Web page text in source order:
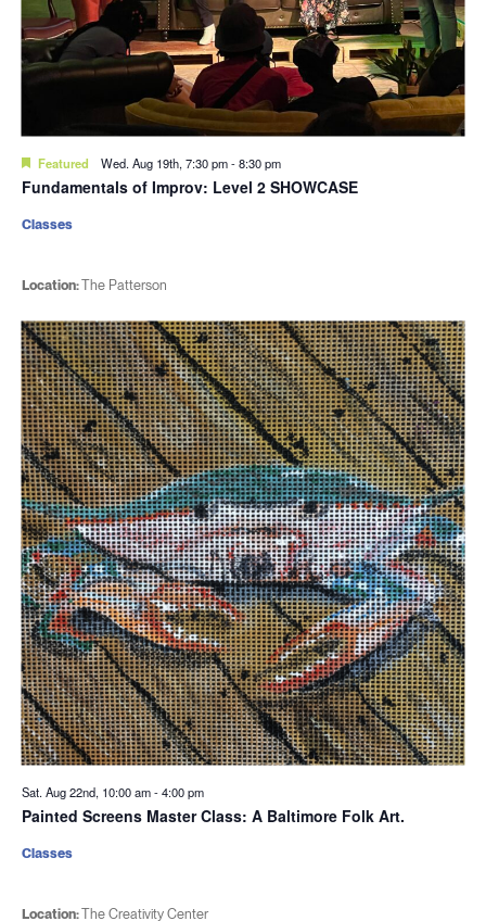
Featured Wed. Aug 19th, 7:30 pm-8:30 pm
Fundamentals of Improv: Level 2 SHOWCASE
Location:The Patterson
Classes
Sat. Aug 22nd, 10:00 am-4:00 pm
Painted Screens Master Class: A Baltimore Folk Art.
Location:The Creativity Center
Classes